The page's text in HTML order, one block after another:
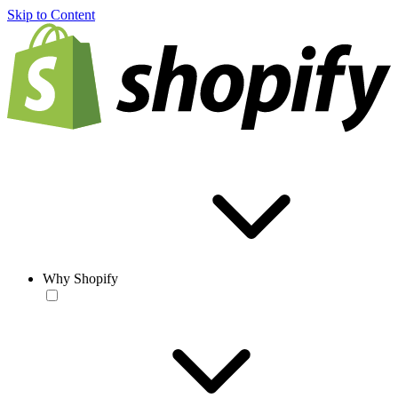
Skip to Content
Why Shopify